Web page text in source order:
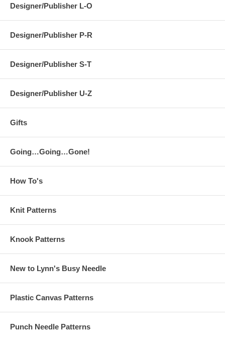
Designer/Publisher L-O
Designer/Publisher P-R
Designer/Publisher S-T
Designer/Publisher U-Z
Gifts
Going…Going…Gone!
How To's
Knit Patterns
Knook Patterns
New to Lynn's Busy Needle
Plastic Canvas Patterns
Punch Needle Patterns